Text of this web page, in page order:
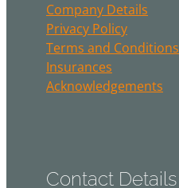
Company Details
Privacy Policy
Terms and Conditions
Insurances
Acknowledgements
Contact Details